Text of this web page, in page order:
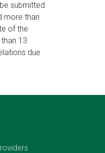
submitted
more than
of the
13
due